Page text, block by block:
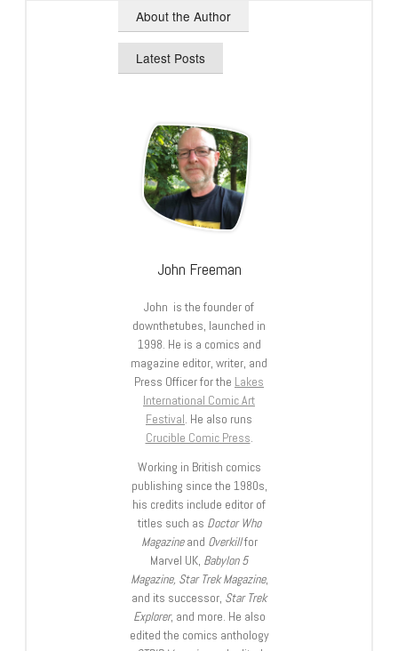
About the Author
Latest Posts
John Freeman
John is the founder of
downthetubes, launched in
1998. He is a comics and
magazine editor, writer, and
Press Officer for the Lakes
International Comic Art
Festival. He also runs
Crucible Comic Press.
Working in British comics
publishing since the 1980s,
his credits include editor of
titles such as Doctor Who
Magazineand Overkillfor
Marvel UK, Babylon 5
Magazine, Star Trek Magazine,
and its successor, Star Trek
Explorer, and more. He also
edited the comics anthology